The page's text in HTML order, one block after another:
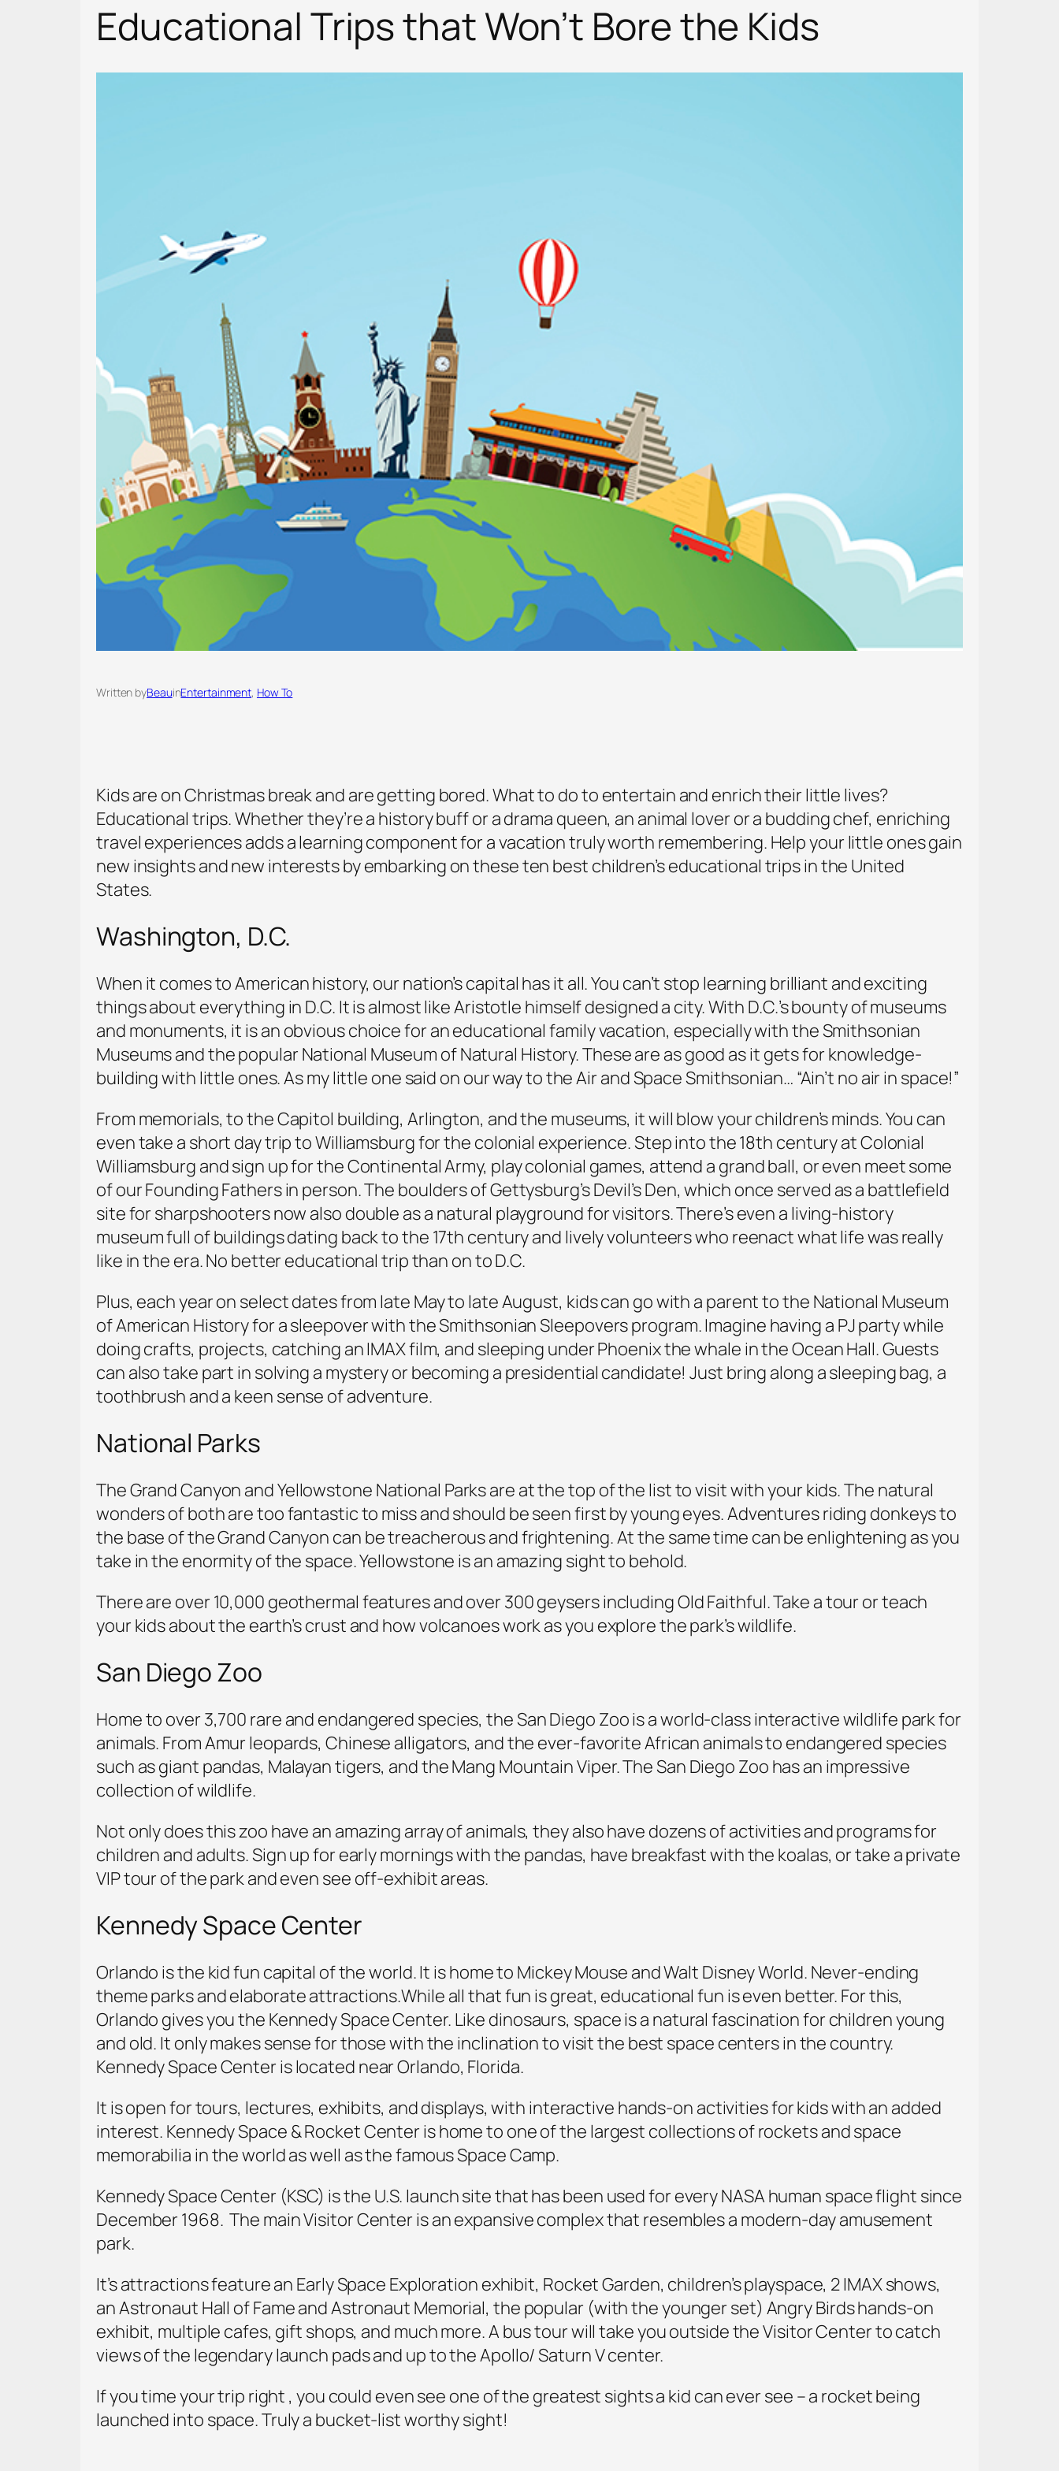
Educational Trips that Won’t Bore the Kids
Written byBeauinEntertainment, How To
Kids are on Christmas break and are getting bored. What to do to entertain and enrich their little lives?
Educational trips. Whether they’re a history buff or a drama queen, an animal lover or a budding chef, enriching
travel experiences adds a learning component for a vacation truly worth remembering. Help your little ones gain
new insights and new interests by embarking on these ten best children’s educational trips in the United
States.
Washington, D.C.
When it comes to American history, our nation’s capital has it all. You can’t stop learning brilliant and exciting
things about everything in D.C. It is almost like Aristotle himself designed a city. With D.C.’s bounty of museums
and monuments, it is an obvious choice for an educational family vacation, especially with the Smithsonian
Museums and the popular National Museum of Natural History. These are as good as it gets for knowledge-
building with little ones. As my little one said on our way to the Air and Space Smithsonian… “Ain’t no air in space!”
From memorials, to the Capitol building, Arlington, and the museums, it will blow your children’s minds. You can
even take a short day trip to Williamsburg for the colonial experience. Step into the 18th century at Colonial
Williamsburg and sign up for the Continental Army, play colonial games, attend a grand ball, or even meet some
of our Founding Fathers in person. The boulders of Gettysburg’s Devil’s Den, which once served as a battlefield
site for sharpshooters now also double as a natural playground for visitors. There’s even a living-history
museum full of buildings dating back to the 17th century and lively volunteers who reenact what life was really
like in the era. No better educational trip than on to D.C.
Plus, each year on select dates from late May to late August, kids can go with a parent to the National Museum
of American History for a sleepover with the Smithsonian Sleepovers program. Imagine having a PJ party while
doing crafts, projects, catching an IMAX film, and sleeping under Phoenix the whale in the Ocean Hall. Guests
can also take part in solving a mystery or becoming a presidential candidate! Just bring along a sleeping bag, a
toothbrush and a keen sense of adventure.
National Parks
The Grand Canyon and Yellowstone National Parks are at the top of the list to visit with your kids. The natural
wonders of both are too fantastic to miss and should be seen first by young eyes. Adventures riding donkeys to
the base of the Grand Canyon can be treacherous and frightening. At the same time can be enlightening as you
take in the enormity of the space. Yellowstone is an amazing sight to behold.
There are over 10,000 geothermal features and over 300 geysers including Old Faithful. Take a tour or teach
your kids about the earth’s crust and how volcanoes work as you explore the park’s wildlife.
San Diego Zoo
Home to over 3,700 rare and endangered species, the San Diego Zoo is a world-class interactive wildlife park for
animals. From Amur leopards, Chinese alligators, and the ever-favorite African animals to endangered species
such as giant pandas, Malayan tigers, and the Mang Mountain Viper. The San Diego Zoo has an impressive
collection of wildlife.
Not only does this zoo have an amazing array of animals, they also have dozens of activities and programs for
children and adults. Sign up for early mornings with the pandas, have breakfast with the koalas, or take a private
VIP tour of the park and even see off-exhibit areas.
Kennedy Space Center
Orlando is the kid fun capital of the world. It is home to Mickey Mouse and Walt Disney World. Never-ending
theme parks and elaborate attractions.While all that fun is great, educational fun is even better. For this,
Orlando gives you the Kennedy Space Center. Like dinosaurs, space is a natural fascination for children young
and old. It only makes sense for those with the inclination to visit the best space centers in the country.
Kennedy Space Center is located near Orlando, Florida.
It is open for tours, lectures, exhibits, and displays, with interactive hands-on activities for kids with an added
interest. Kennedy Space & Rocket Center is home to one of the largest collections of rockets and space
memorabilia in the world as well as the famous Space Camp.
Kennedy Space Center (KSC) is the U.S. launch site that has been used for every NASA human space flight since
December 1968. The main Visitor Center is an expansive complex that resembles a modern-day amusement
park.
It’s attractions feature an Early Space Exploration exhibit, Rocket Garden, children’s playspace, 2 IMAX shows,
an Astronaut Hall of Fame and Astronaut Memorial, the popular (with the younger set) Angry Birds hands-on
exhibit, multiple cafes, gift shops, and much more. A bus tour will take you outside the Visitor Center to catch
views of the legendary launch pads and up to the Apollo/ Saturn V center.
If you time your trip right , you could even see one of the greatest sights a kid can ever see – a rocket being
launched into space. Truly a bucket-list worthy sight!